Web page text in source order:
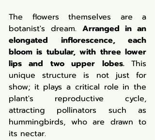
The flowers themselves are a
botanist's dream. Arranged in an
elongated inflorescence, each
bloom is tubular, with three lower
lips and two upper lobes. This
unique structure is not just for
show; it plays a critical role in the
plant's reproductive cycle,
attracting pollinators such as
hummingbirds, who are drawn to
its nectar.